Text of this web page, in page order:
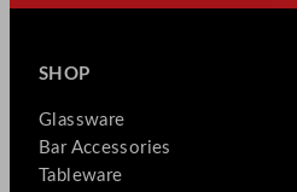
SHOP
Glassware
Bar Accessories
Tableware